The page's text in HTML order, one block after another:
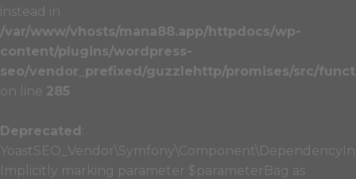
instead in
/var/www/vhosts/mana88.app/httpdocs/wp-
content/plugins/wordpress-
seo/vendor_prefixed/guzzlehttp/promises/src/
on line 285
Deprecated
Implicitly marking parameter $parameterBag as